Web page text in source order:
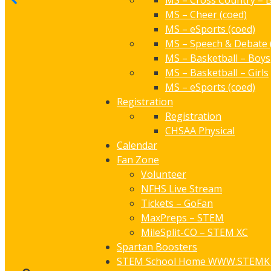
MS – Cheer (coed)
MS – eSports (coed)
MS – Speech & Debate
MS – Basketball – Boys
MS – Basketball – Girls
MS – eSports (coed)
Registration
Registration
CHSAA Physical
Calendar
Fan Zone
Volunteer
NFHS Live Stream
Tickets – GoFan
MaxPreps – STEM
MileSplit-CO – STEM XC
Spartan Boosters
STEM School Home